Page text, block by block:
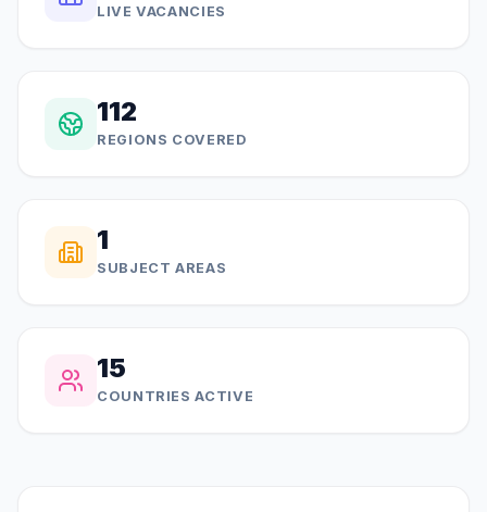
LIVE VACANCIES
112
REGIONS COVERED
1
SUBJECT AREAS
15
COUNTRIES ACTIVE